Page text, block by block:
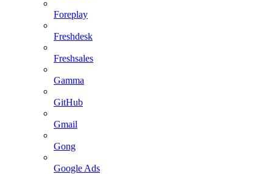
Foreplay
Freshdesk
Freshsales
Gamma
GitHub
Gmail
Gong
Google Ads